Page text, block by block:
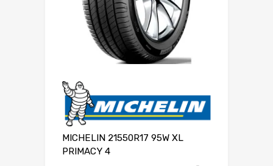
MICHELIN 21550R17 95W XL
PRIMACY 4